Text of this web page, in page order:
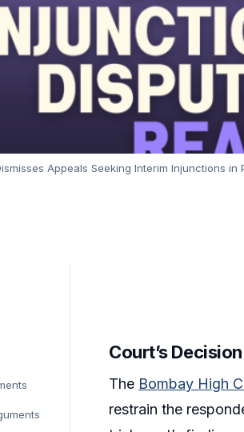
Appeals Seeking Interim Injunctions
Court’s Decision
The Bombay High
restrain the